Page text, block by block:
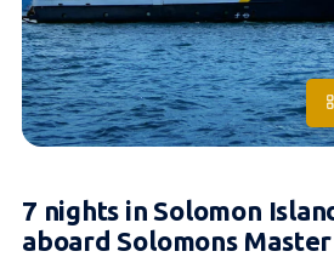
7 nights in Solomon
aboard Solomons Master